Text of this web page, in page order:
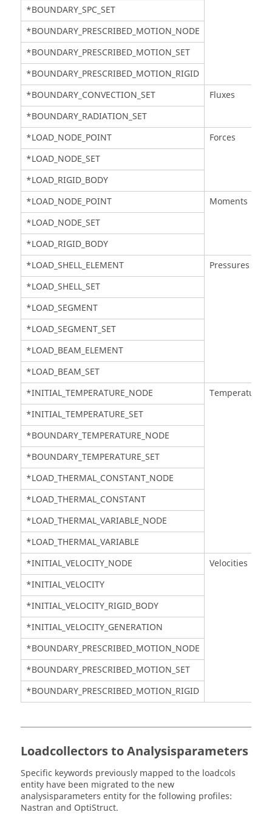
*BOUNDARY_SPC_SET
*BOUNDARY_PRESCRIBED_MOTION_NODE
*BOUNDARY_PRESCRIBED_MOTION_SET
*BOUNDARY_PRESCRIBED_MOTION_RIGID
*BOUNDARY_CONVECTION_SET
Fluxes
*BOUNDARY_RADIATION_SET
*LOAD_NODE_POINT
Forces
*LOAD_NODE_SET
*LOAD_RIGID_BODY
*LOAD_NODE_POINT
Moments
*LOAD_NODE_SET
*LOAD_RIGID_BODY
*LOAD_SHELL_ELEMENT
Pressures
*LOAD_SHELL_SET
*LOAD_SEGMENT
*LOAD_SEGMENT_SET
*LOAD_BEAM_ELEMENT
*LOAD_BEAM_SET
*INITIAL_TEMPERATURE_NODE
Temperatures
*INITIAL_TEMPERATURE_SET
*BOUNDARY_TEMPERATURE_NODE
*BOUNDARY_TEMPERATURE_SET
*LOAD_THERMAL_CONSTANT_NODE
*LOAD_THERMAL_CONSTANT
*LOAD_THERMAL_VARIABLE_NODE
*LOAD_THERMAL_VARIABLE
*INITIAL_VELOCITY_NODE
Velocities
*INITIAL_VELOCITY
*INITIAL_VELOCITY_RIGID_BODY
*INITIAL_VELOCITY_GENERATION
*BOUNDARY_PRESCRIBED_MOTION_NODE
*BOUNDARY_PRESCRIBED_MOTION_SET
*BOUNDARY_PRESCRIBED_MOTION_RIGID
Loadcollectors to Analysisparameters
Specific keywords previously mapped to the loadcols
entity have been migrated to the new
analysisparameters entity for the following profiles:
Nastran and OptiStruct.